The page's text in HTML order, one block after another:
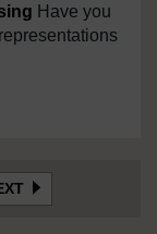
Have you
with how